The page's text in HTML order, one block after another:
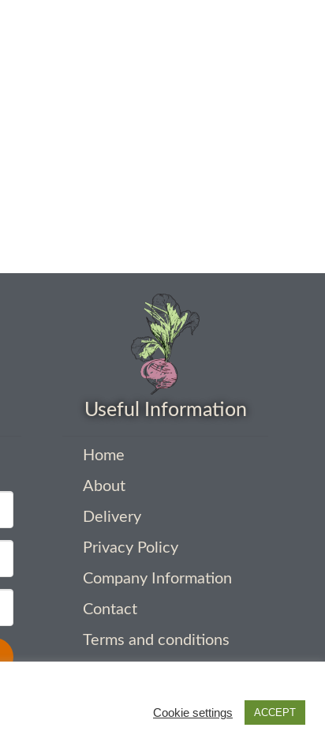
Useful Information
Home
About
Delivery
Privacy Policy
Company Information
Contact
Terms and conditions
Cookie settings ACCEPT